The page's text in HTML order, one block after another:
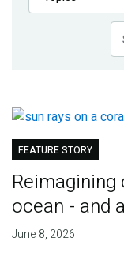
Publications
FEATURE STORY
ocean - and
June 8, 2026